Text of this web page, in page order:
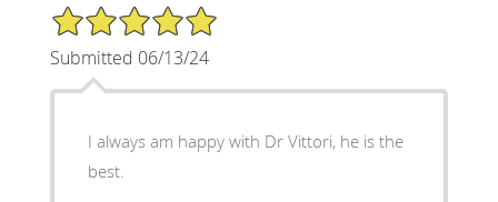
5/5 Star Rating
Submitted 06/13/24
I always am happy with Dr Vittori, he is the
best.